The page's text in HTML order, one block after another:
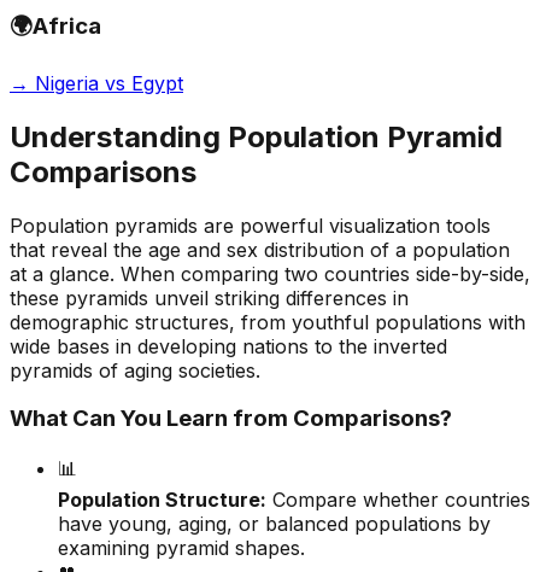
🌍Africa
→ Nigeria vs Egypt
Understanding Population Pyramid
Comparisons
Population pyramids are powerful visualization tools
that reveal the age and sex distribution of a population
at a glance. When comparing two countries side-by-side,
these pyramids unveil striking differences in
demographic structures, from youthful populations with
wide bases in developing nations to the inverted
pyramids of aging societies.
What Can You Learn from Comparisons?
📊
Population Structure: Compare whether countries
have young, aging, or balanced populations by
examining pyramid shapes.